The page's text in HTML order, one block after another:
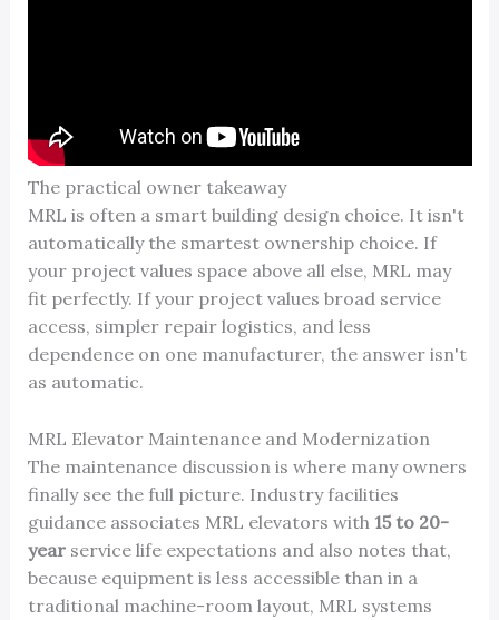
The practical owner takeaway
MRL is often a smart building design choice. It isn't
automatically the smartest ownership choice. If
your project values space above all else, MRL may
fit perfectly. If your project values broad service
access, simpler repair logistics, and less
dependence on one manufacturer, the answer isn't
as automatic.
MRL Elevator Maintenance and Modernization
The maintenance discussion is where many owners
finally see the full picture. Industry facilities
guidance associates MRL elevators with 15 to 20-
yearservice life expectations and also notes that,
because equipment is less accessible than in a
traditional machine-room layout, MRL systems